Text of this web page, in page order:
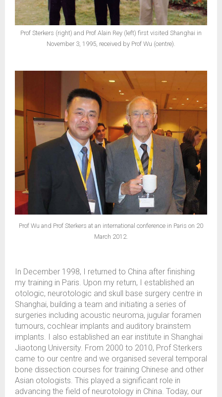
Prof Sterkers (right) and Prof Alain Rey (left) first visited Shanghai in
November 3, 1995, received by Prof Wu (centre).
Prof Wu and Prof Sterkers at an international conference in Paris on 20
March 2012.
In December 1998, I returned to China after finishing
my training in Paris. Upon my return, I established an
otologic, neurotologic and skull base surgery centre in
Shanghai, building a team and initiating a series of
surgeries including acoustic neuroma, jugular foramen
tumours, cochlear implants and auditory brainstem
implants. I also established an ear institute in Shanghai
Jiaotong University. From 2000 to 2010, Prof Sterkers
came to our centre and we organised several temporal
bone dissection courses for training Chinese and other
Asian otologists. This played a significant role in
advancing the field of neurotology in China. Today, our